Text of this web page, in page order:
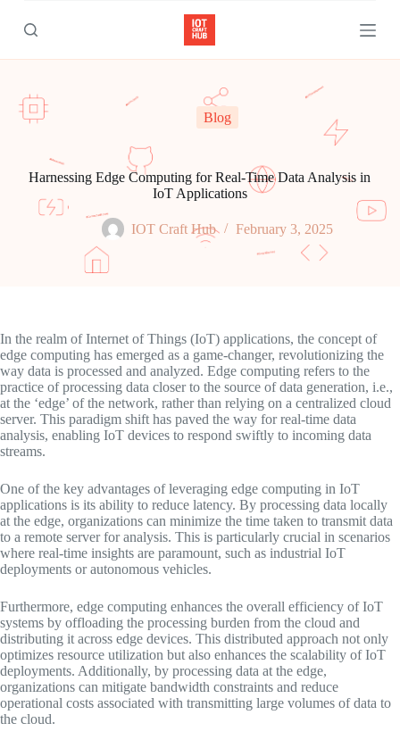
k
p
o
c
Blog
Harnessing Edge Computing for Real-Time Data Analysis in
IoT Applications
IOT Craft Hub February 3, 2025
In the realm of Internet of Things (IoT) applications, the concept of
edge computing has emerged as a game-changer, revolutionizing the
way data is processed and analyzed. Edge computing refers to the
practice of processing data closer to the source of data generation, i.e.,
at the ‘edge’ of the network, rather than relying on a centralized cloud
server. This paradigm shift has paved the way for real-time data
analysis, enabling IoT devices to respond swiftly to incoming data
streams.
One of the key advantages of leveraging edge computing in IoT
applications is its ability to reduce latency. By processing data locally
at the edge, organizations can minimize the time taken to transmit data
to a remote server for analysis. This is particularly crucial in scenarios
where real-time insights are paramount, such as industrial IoT
deployments or autonomous vehicles.
Furthermore, edge computing enhances the overall efficiency of IoT
systems by offloading the processing burden from the cloud and
distributing it across edge devices. This distributed approach not only
optimizes resource utilization but also enhances the scalability of IoT
deployments. Additionally, by processing data at the edge,
organizations can mitigate bandwidth constraints and reduce
operational costs associated with transmitting large volumes of data to
the cloud.